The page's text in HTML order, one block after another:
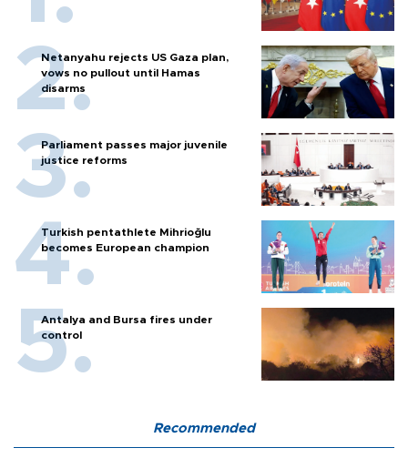
Netanyahu rejects US Gaza plan,
vows no pullout until Hamas
disarms
Parliament passes major juvenile
justice reforms
Turkish pentathlete Mihrioğlu
becomes European champion
Antalya and Bursa fires under
control
Recommended